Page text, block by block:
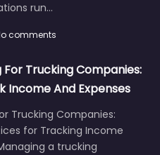
run…
comments
Trucking Companies:
Income And Expenses
Trucking Companies:
for Tracking Income
a trucking